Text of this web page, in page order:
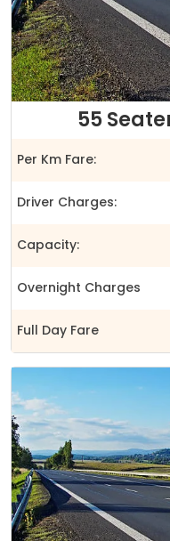
55
Per Km Fare:
Driver Charges:
Capacity:
Overnight Charges
Full Day Fare